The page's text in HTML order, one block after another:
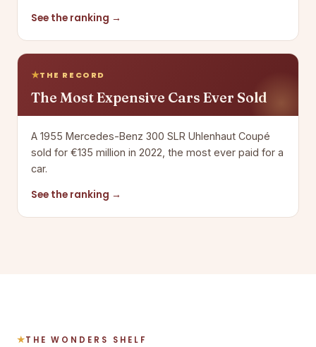
See the ranking →
THE RECORD
The Most Expensive Cars Ever Sold
A 1955 Mercedes-Benz 300 SLR Uhlenhaut Coupé
sold for €135 million in 2022, the most ever paid for a
car.
See the ranking →
THE WONDERS SHELF